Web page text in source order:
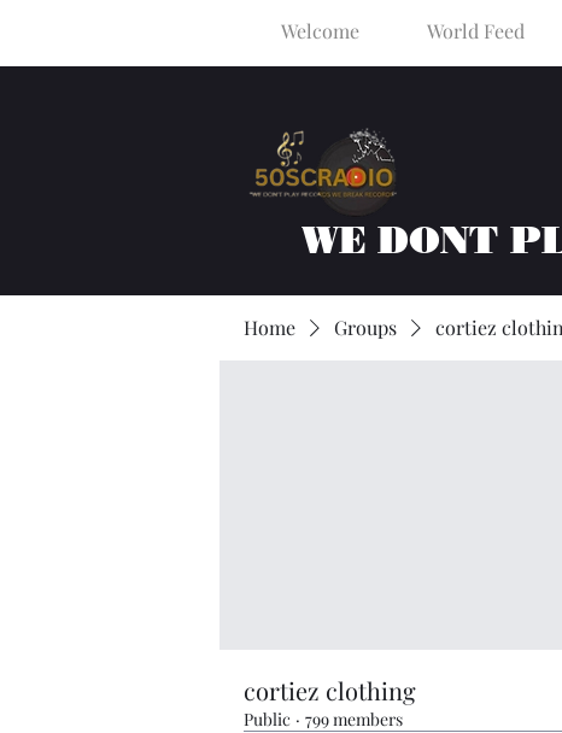
Welcome World Feed
WE DONT
Home Groups cortiez
cortiez clothing
Public · 799 members